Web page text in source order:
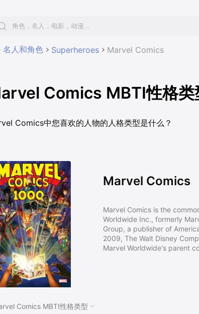
名人和角色 Superheroes Marvel Comics
Comics MBTI性格类
Comics中您喜欢的人物的人格类型是什么？
Marvel Comics
Marvel Comics is the
Worldwide Inc., formerly
Group, a publisher of
2009, The Walt Disney
Marvel Worldwide's parent
Comics MBTI性格类型